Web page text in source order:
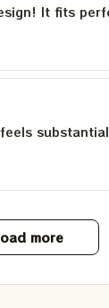
It fits
more